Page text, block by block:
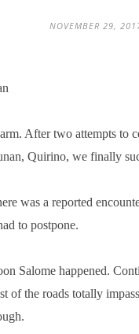
NOVEMBER 29,
After two attempts to
Quirino, we finally
was a reported
to postpone.
Salome happened.
of the roads totally